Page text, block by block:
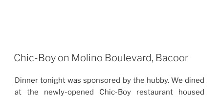
Chic-Boy on Molino Boulevard, Bacoor
Dinner tonight was sponsored by the hubby. We dined
at the newly-opened Chic-Boy restaurant housed